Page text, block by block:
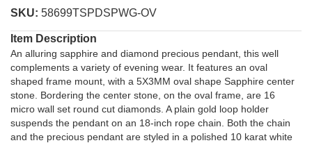
SKU: 58699TSPDSPWG-OV
Item Description
An alluring sapphire and diamond precious pendant, this well
complements a variety of evening wear. It features an oval
shaped frame mount, with a 5X3MM oval shape Sapphire center
stone. Bordering the center stone, on the oval frame, are 16
micro wall set round cut diamonds. A plain gold loop holder
suspends the pendant on an 18-inch rope chain. Both the chain
and the precious pendant are styled in a polished 10 karat white